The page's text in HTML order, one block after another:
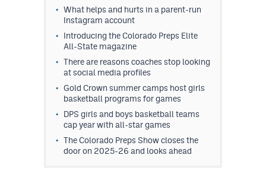
What helps and hurts in a parent-run
Instagram account
Introducing the Colorado Preps Elite
All-State magazine
There are reasons coaches stop looking
at social media profiles
Gold Crown summer camps host girls
basketball programs for games
DPS girls and boys basketball teams
cap year with all-star games
The Colorado Preps Show closes the
door on 2025-26 and looks ahead